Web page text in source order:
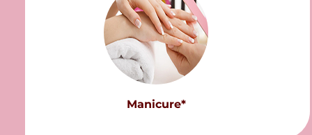
Manicure*